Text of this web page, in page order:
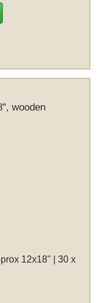
wooden
12x18" | 30 x